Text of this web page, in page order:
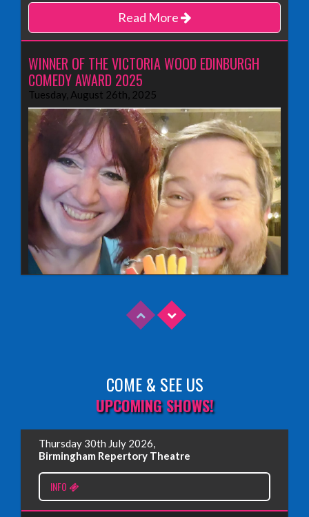
Read More
WINNER OF THE VICTORIA WOOD EDINBURGH
COMEDY AWARD 2025
Tuesday, August 26th, 2025
Read More
EDINBURGH FRINGE 2025
Wednesday, June 18th, 2025
COME & SEE US
UPCOMING SHOWS!
Thursday 30th July 2026,
Birmingham Repertory Theatre
INFO